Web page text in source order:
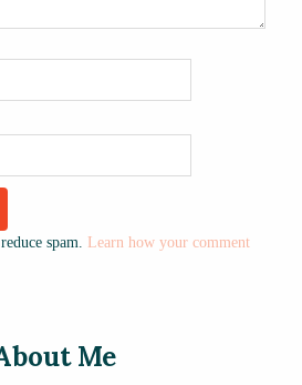
spam. Learn how your comment
Me